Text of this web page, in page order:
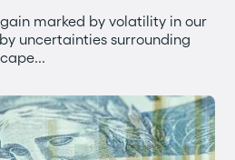
marked by volatility in our
uncertainties surrounding